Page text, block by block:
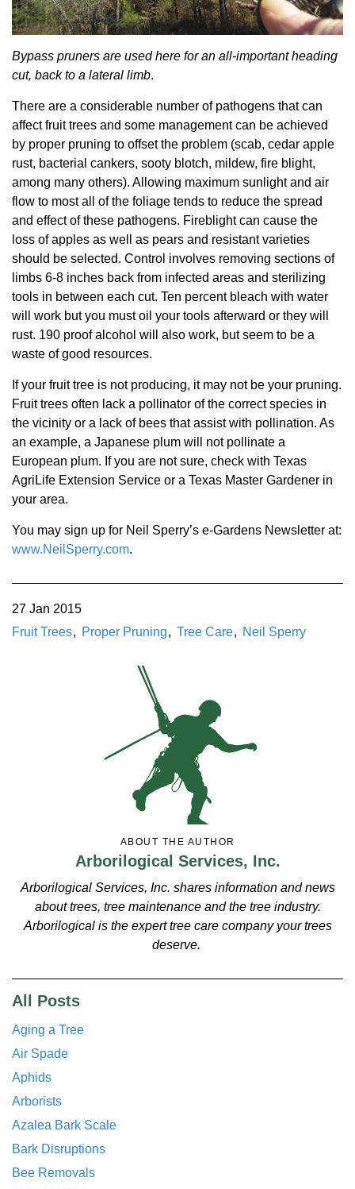
Bypass pruners are used here for an all-important heading
cut, back to a lateral limb.
There are a considerable number of pathogens that can
affect fruit trees and some management can be achieved
by proper pruning to offset the problem (scab, cedar apple
rust, bacterial cankers, sooty blotch, mildew, fire blight,
among many others). Allowing maximum sunlight and air
flow to most all of the foliage tends to reduce the spread
and effect of these pathogens. Fireblight can cause the
loss of apples as well as pears and resistant varieties
should be selected. Control involves removing sections of
limbs 6-8 inches back from infected areas and sterilizing
tools in between each cut. Ten percent bleach with water
will work but you must oil your tools afterward or they will
rust. 190 proof alcohol will also work, but seem to be a
waste of good resources.
If your fruit tree is not producing, it may not be your pruning.
Fruit trees often lack a pollinator of the correct species in
the vicinity or a lack of bees that assist with pollination. As
an example, a Japanese plum will not pollinate a
European plum. If you are not sure, check with Texas
AgriLife Extension Service or a Texas Master Gardener in
your area.
You may sign up for Neil Sperry’s e-Gardens Newsletter at:
www.NeilSperry.com.
27 Jan 2015
Fruit Trees
Proper Pruning Tree Care Neil Sperry
ABOUT THE AUTHOR
Arborilogical Services, Inc.
Arborilogical Services, Inc. shares information and news
about trees, tree maintenance and the tree industry.
Arborilogical is the expert tree care company your trees
deserve.
All Posts
Aging a Tree
Air Spade
Aphids
Arborists
Azalea Bark Scale
Bark Disruptions
Bee Removals